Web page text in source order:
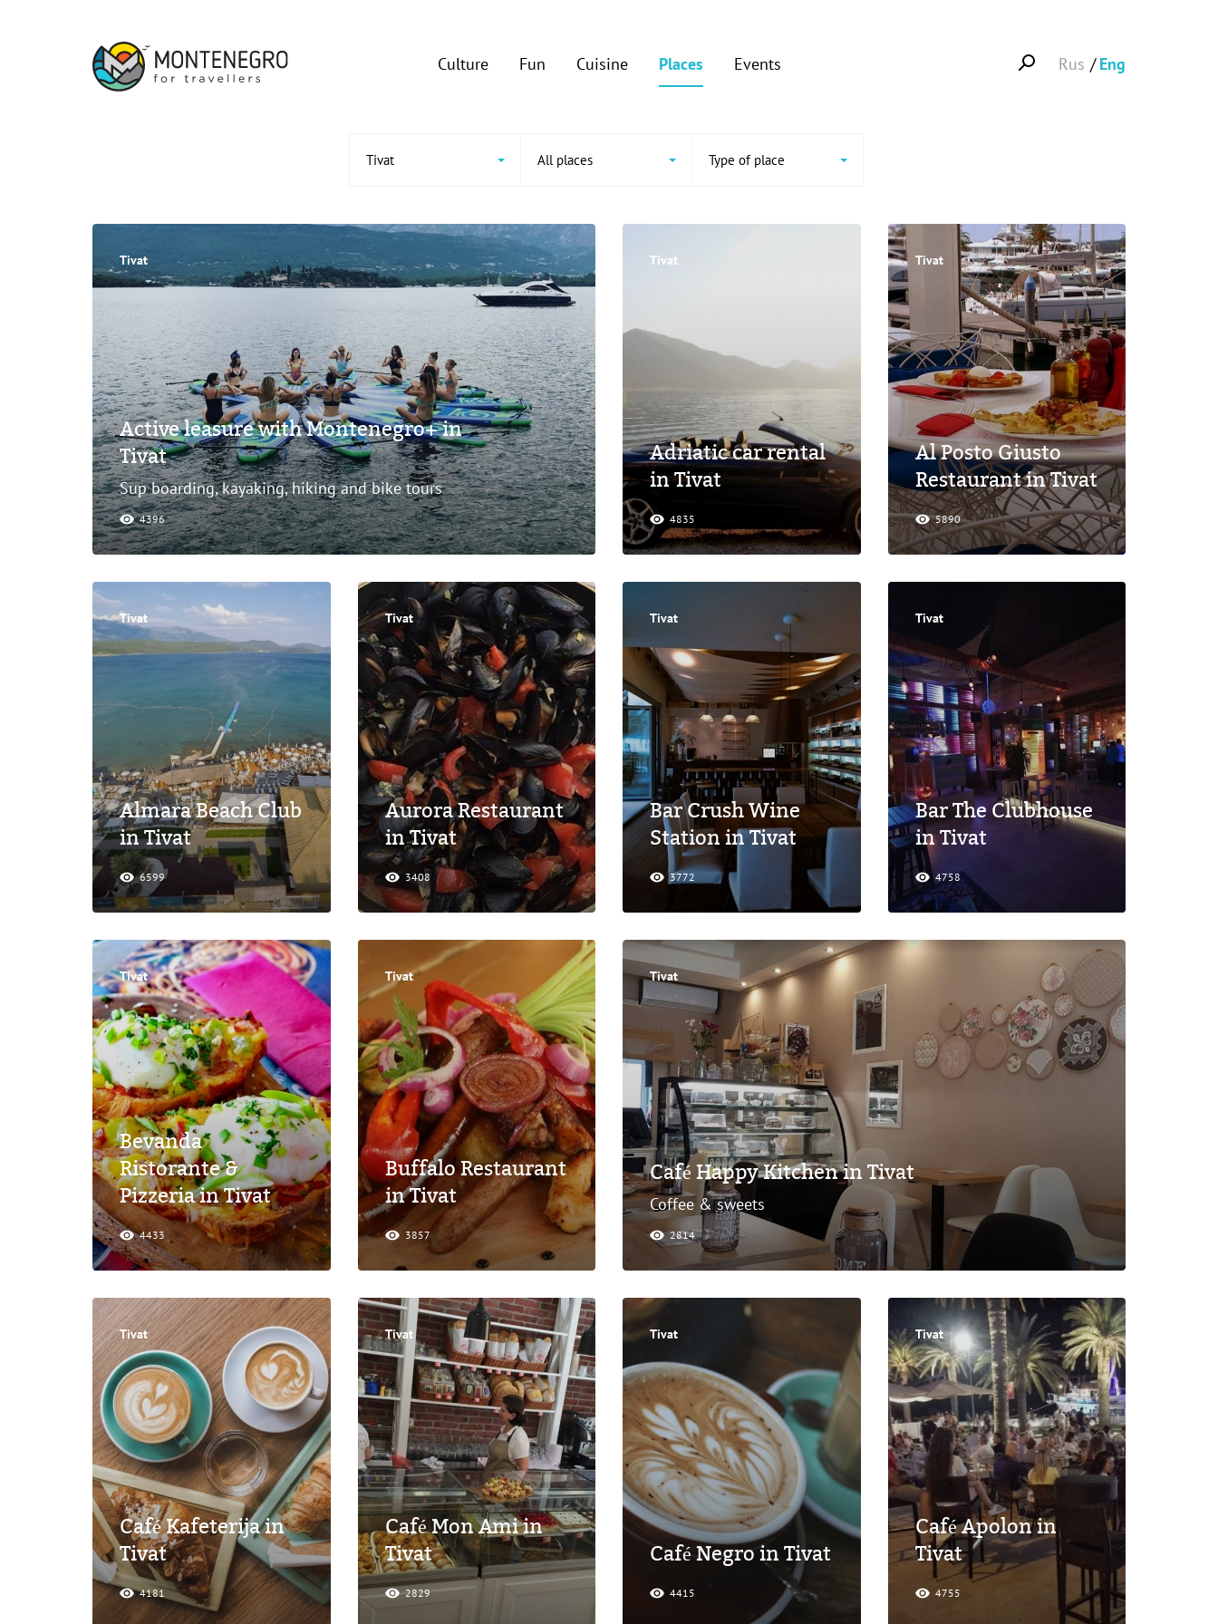
Culture Fun Cuisine Places Events Rus Eng
Tivat All places Type of place
Tivat
Active leasure with Montenegro+ in
Tivat
Sup boarding, kayaking, hiking and bike tours
4396
Tivat
Adriatic car rental
in Tivat
4835
Tivat
Al Posto Giusto
Restaurant in Tivat
5890
Tivat
Almara Beach Club
in Tivat
6599
Tivat
Aurora Restaurant
in Tivat
3408
Tivat
Bar Crush Wine
Station in Tivat
3772
Tivat
Bar The Clubhouse
in Tivat
4758
Tivat
Bevanda
Ristorante &
Pizzeria in Tivat
4433
Tivat
Buffalo Restaurant
in Tivat
3857
Tivat
Café Happy Kitchen in Tivat
Coffee & sweets
2814
Tivat
Café Kafeterija in
Tivat
4181
Tivat
Café Mon Ami in
Tivat
2829
Tivat
Café Negro in Tivat
4415
Tivat
Café Apolon in
Tivat
4755